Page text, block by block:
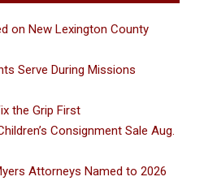
on New Lexington County
Serve During Missions
the Grip First
Consignment Sale Aug.
Attorneys Named to 2026